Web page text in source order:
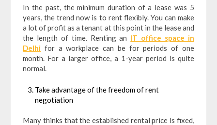
In the past, the minimum duration of a lease was 5
years, the trend now is to rent flexibly. You can make
a lot of profit as a tenant at this point in the lease and
the length of time. Renting an IT office space in
Delhi for a workplace can be for periods of one
month. For a larger office, a 1-year period is quite
normal.
Take advantage of the freedom of rent
negotiation
Many thinks that the established rental price is fixed,